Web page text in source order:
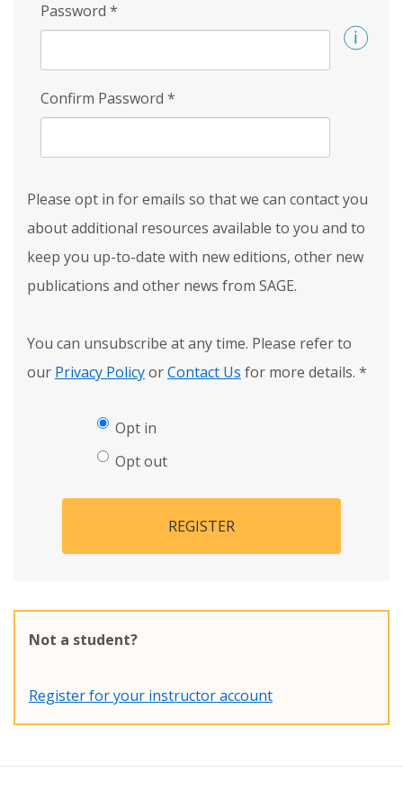
Password *
Confirm Password *
Please opt in for emails so that we can contact you
about additional resources available to you and to
keep you up-to-date with new editions, other new
publications and other news from SAGE.
You can unsubscribe at any time. Please refer to
our Privacy PolicyorContact Us for more details. *
Opt in
Opt out
REGISTER
Not a student?
Register for your instructor account